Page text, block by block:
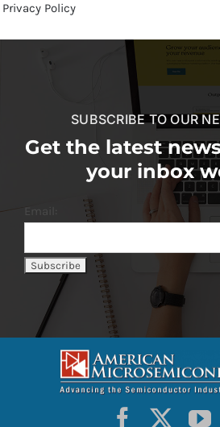
Privacy Policy
SUBSCRIBE TO OUR
Get the latest
your inbox
Email: